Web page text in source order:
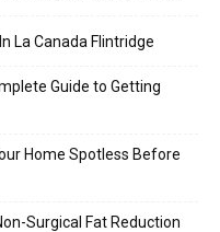
La Canada Flintridge
Guide to Getting
Home Spotless Before
Surgical Fat Reduction